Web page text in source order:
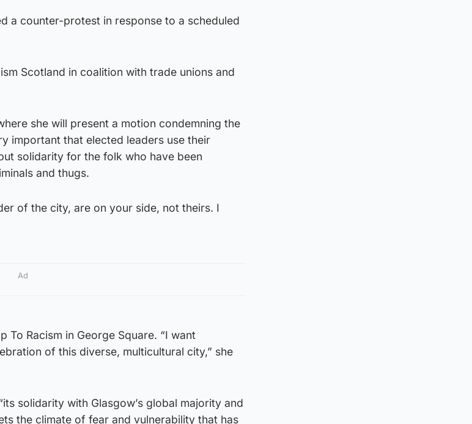
a counter-protest in response to a scheduled
Scotland in coalition with trade unions and
she will present a motion condemning the
important that elected leaders use their
solidarity for the folk who have been
and thugs.
of the city, are on your side, not theirs. I
Ad
To Racism in George Square. “I want
of this diverse, multicultural city,” she
solidarity with Glasgow’s global majority and
the climate of fear and vulnerability that has